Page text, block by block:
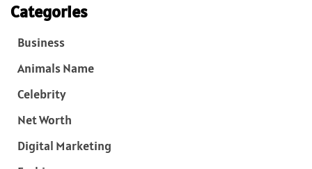
Categories
Business
Animals Name
Celebrity
Net Worth
Digital Marketing